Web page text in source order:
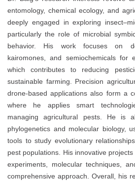
entomology, chemical ecology, and
deeply engaged in exploring
particularly the role of microbial
behavior. His work focuses on
kairomones, and semiochemicals for
which contributes to reducing
sustainable farming. Precision
drone-based applications also form a
where he applies smart
managing agricultural pests. He is
phylogenetics and molecular biology,
tools to study evolutionary
pest populations. His innovative
experiments, molecular techniques,
comprehensive approach. Overall, his